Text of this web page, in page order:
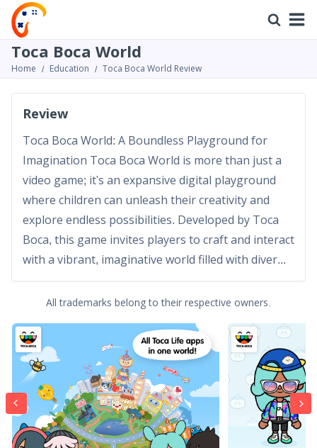
Toca Boca World
Home Education Toca Boca World Review
Review
Toca Boca World: A Boundless Playground for
Imagination Toca Boca World is more than just a
video game; it's an expansive digital playground
where children can unleash their creativity and
explore endless possibilities. Developed by Toca
Boca, this game invites players to craft and interact
with a vibrant, imaginative world filled with diver...
All trademarks belong to their respective owners.